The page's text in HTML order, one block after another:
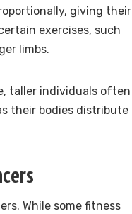
giving their
exercises, such
limbs.
taller individuals often
their bodies distribute
While some fitness